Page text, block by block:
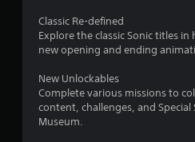
Classic Re-defined
Explore the classic Sonic titles
new opening and ending
New Unlockables
Complete various missions to
content, challenges, and
Museum.